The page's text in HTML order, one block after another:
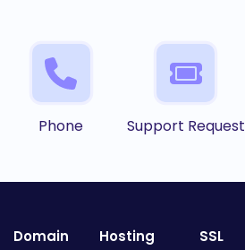
Phone Support Request
Domain Hosting SSL